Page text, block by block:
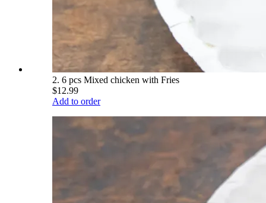
2. 6 pcs Mixed chicken with Fries
$12.99
Add to order